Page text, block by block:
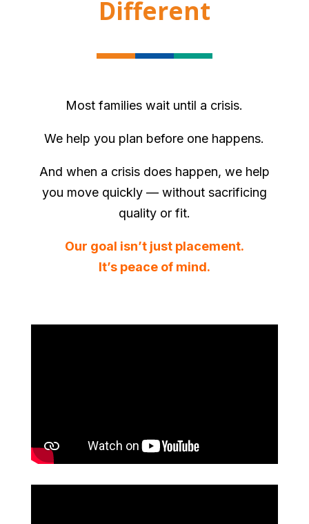
Different
Most families wait until a crisis.
We help you plan before one happens.
And when a crisis does happen, we help
you move quickly — without sacrificing
quality or fit.
Our goal isn’t just placement.
It’s peace of mind.